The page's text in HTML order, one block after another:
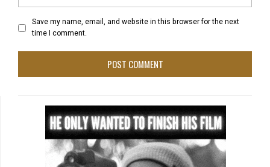
Save my name, email, and website in this browser for the next
time I comment.